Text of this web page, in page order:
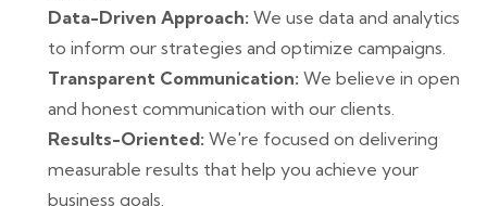
Data-Driven Approach: We use data and analytics
to inform our strategies and optimize campaigns.
Transparent Communication: We believe in open
and honest communication with our clients.
Results-Oriented: We're focused on delivering
measurable results that help you achieve your
business goals.